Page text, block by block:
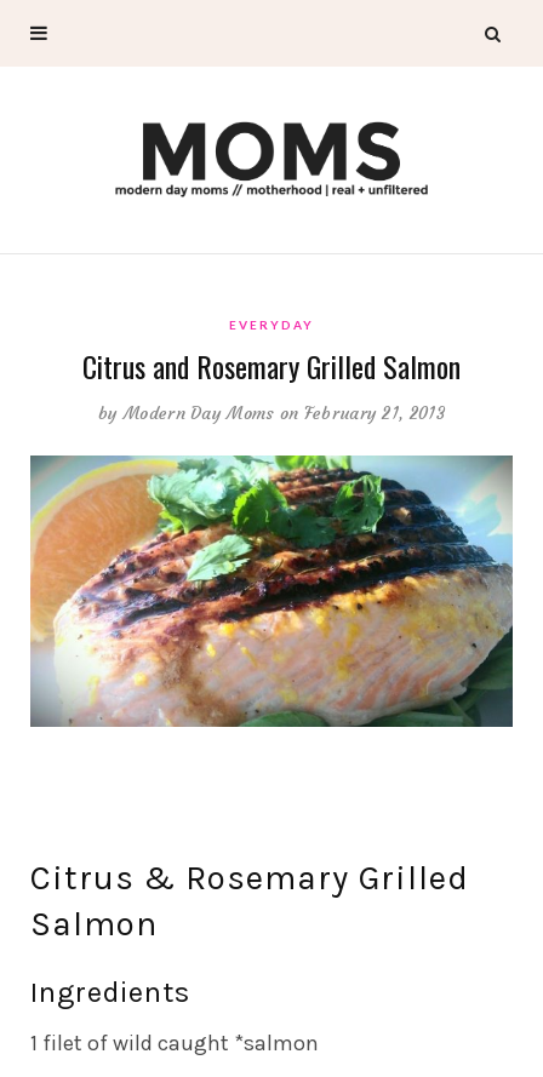
EVERYDAY
Citrus and Rosemary Grilled Salmon
byModern Day Moms on February 21, 2013
Citrus & Rosemary Grilled
Salmon
Ingredients
1 filet of wild caught *salmon